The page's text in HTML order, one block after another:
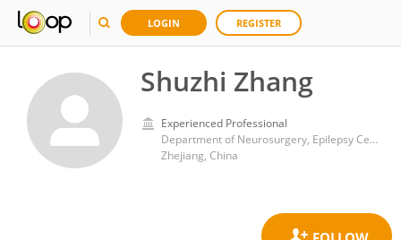
LOGIN REGISTER
Shuzhi Zhang
Experienced Professional
Department of Neurosurgery, Epilepsy Center, Zhejiang Provincial People’s Hospital (Affiliated People’s Hospital, Hangzhou Medical College), Hangzhou
Zhejiang, China